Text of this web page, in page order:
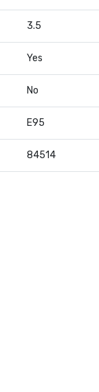
3.5
Yes
No
E95
84514